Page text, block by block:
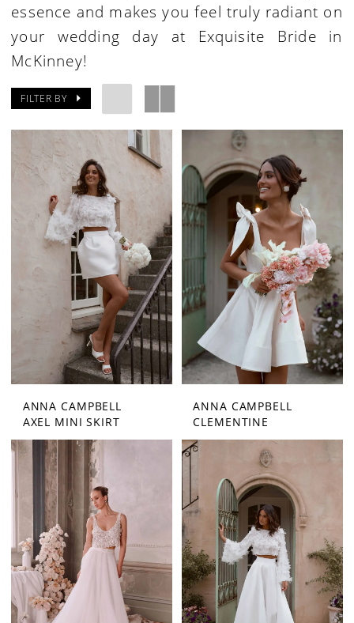
essence and makes you feel truly radiant on
your wedding day at Exquisite Bride in
McKinney!
FILTER BY
ANNA CAMPBELL
AXEL MINI SKIRT
ANNA CAMPBELL
CLEMENTINE